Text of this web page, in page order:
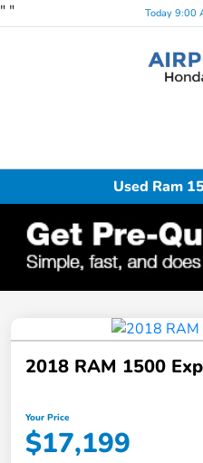
" " Today 9:00
Used Ram
2018 RAM 1500
Your Price
$17,199